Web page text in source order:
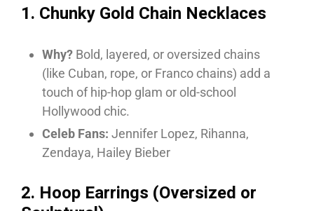
1. Chunky Gold Chain Necklaces
Why? Bold, layered, or oversized chains
(like Cuban, rope, or Franco chains) add a
touch of hip-hop glam or old-school
Hollywood chic.
Celeb Fans: Jennifer Lopez, Rihanna,
Zendaya, Hailey Bieber
2. Hoop Earrings (Oversized or